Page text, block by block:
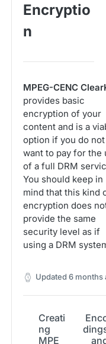
Encryptio
n
MPEG-CENC
provides basic
encryption of your
content and is a
option if you do not
want to pay for the
of a full DRM
You should keep in
mind that this kind
encryption does
provide the same
security level as if
using a DRM
Updated 6 months
Creati
ng
MPE